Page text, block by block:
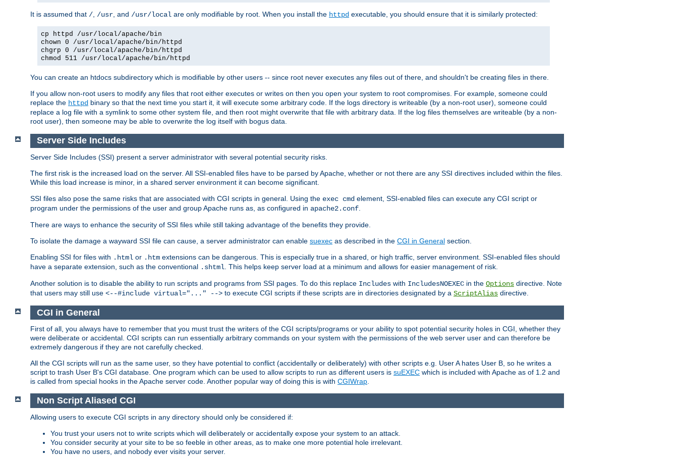
It is assumed that /, /usr, and /usr/local are only modifiable by root. When you install the httpd executable, you should ensure that it is similarly protected:
cp httpd /usr/local/apache/bin
chown 0 /usr/local/apache/bin/httpd
chgrp 0 /usr/local/apache/bin/httpd
chmod 511 /usr/local/apache/bin/httpd
You can create an htdocs subdirectory which is modifiable by other users -- since root never executes any files out of there, and shouldn't be creating files in there.
If you allow non-root users to modify any files that root either executes or writes on then you open your system to root compromises. For example, someone could
replace the httpd binary so that the next time you start it, it will execute some arbitrary code. If the logs directory is writeable (by a non-root user), someone could
replace a log file with a symlink to some other system file, and then root might overwrite that file with arbitrary data. If the log files themselves are writeable (by a non-
root user), then someone may be able to overwrite the log itself with bogus data.
Server Side Includes
Server Side Includes (SSI) present a server administrator with several potential security risks.
The first risk is the increased load on the server. All SSI-enabled files have to be parsed by Apache, whether or not there are any SSI directives included within the files.
While this load increase is minor, in a shared server environment it can become significant.
SSI files also pose the same risks that are associated with CGI scripts in general. Using the exec cmd element, SSI-enabled files can execute any CGI script or
program under the permissions of the user and group Apache runs as, as configured in apache2.conf
There are ways to enhance the security of SSI files while still taking advantage of the benefits they provide.
To isolate the damage a wayward SSI file can cause, a server administrator can enable suexec as described in the CGI in General section.
Enabling SSI for files with .html or .htm extensions can be dangerous. This is especially true in a shared, or high traffic, server environment. SSI-enabled files should
have a separate extension, such as the conventional .shtml . This helps keep server load at a minimum and allows for easier management of risk.
Another solution is to disable the ability to run scripts and programs from SSI pages. To do this replace Includes with IncludesNOEXEC in the Options directive. Note
that users may still use <--#include virtual="..." --> to execute CGI scripts if these scripts are in directories designated by a ScriptAlias directive.
CGI in General
First of all, you always have to remember that you must trust the writers of the CGI scripts/programs or your ability to spot potential security holes in CGI, whether they
were deliberate or accidental. CGI scripts can run essentially arbitrary commands on your system with the permissions of the web server user and can therefore be
extremely dangerous if they are not carefully checked.
All the CGI scripts will run as the same user, so they have potential to conflict (accidentally or deliberately) with other scripts e.g. User A hates User B, so he writes a
script to trash User B's CGI database. One program which can be used to allow scripts to run as different users is suEXEC which is included with Apache as of 1.2 and
is called from special hooks in the Apache server code. Another popular way of doing this is with CGIWrap.
Non Script Aliased CGI
Allowing users to execute CGI scripts in any directory should only be considered if:
You trust your users not to write scripts which will deliberately or accidentally expose your system to an attack.
You consider security at your site to be so feeble in other areas, as to make one more potential hole irrelevant.
You have no users, and nobody ever visits your server.